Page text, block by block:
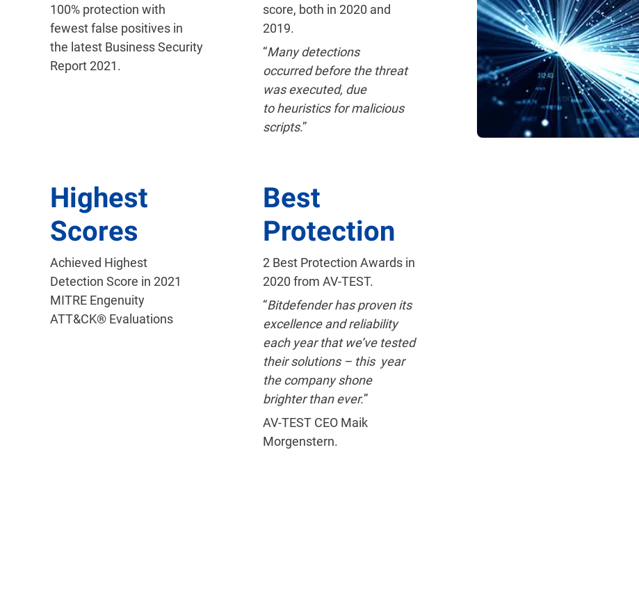
100% protection with
fewest false positives in
the latest Business Security
Report 2021.
score, both in 2020 and
2019.
“Many detections
occurred before the threat
was executed, due
to heuristics for malicious
scripts.”
Highest
Scores
Achieved Highest
Detection Score in 2021
MITRE Engenuity
ATT&CK® Evaluations
Best
Protection
2 Best Protection Awards in
2020 from AV-TEST.
“Bitdefender has proven its
excellence and reliability
each year that we’ve tested
their solutions – this year
the company shone
brighter than ever.”
AV-TEST CEO Maik
Morgenstern.